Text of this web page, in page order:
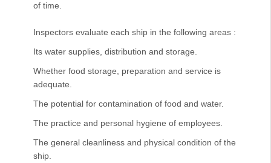
of time.
Inspectors evaluate each ship in the following areas :
Its water supplies, distribution and storage.
Whether food storage, preparation and service is
adequate.
The potential for contamination of food and water.
The practice and personal hygiene of employees.
The general cleanliness and physical condition of the
ship.